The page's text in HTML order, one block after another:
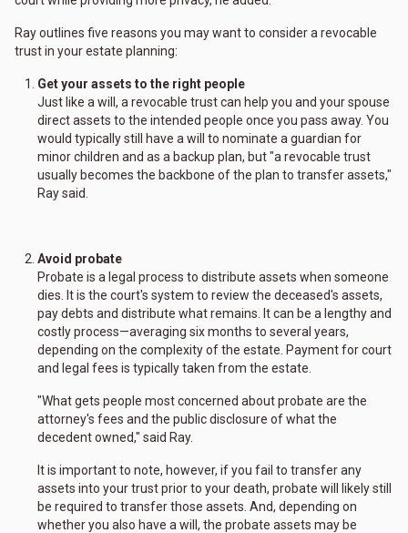
Ray outlines five reasons you may want to consider a revocable
trust in your estate planning:
Get your assets to the right people
Just like a will, a revocable trust can help you and your spouse
direct assets to the intended people once you pass away. You
would typically still have a will to nominate a guardian for
minor children and as a backup plan, but "a revocable trust
usually becomes the backbone of the plan to transfer assets,"
Ray said.
Avoid probate
Probate is a legal process to distribute assets when someone
dies. It is the court's system to review the deceased's assets,
pay debts and distribute what remains. It can be a lengthy and
costly process—averaging six months to several years,
depending on the complexity of the estate. Payment for court
and legal fees is typically taken from the estate.
"What gets people most concerned about probate are the
attorney's fees and the public disclosure of what the
decedent owned," said Ray.
It is important to note, however, if you fail to transfer any
assets into your trust prior to your death, probate will likely still
be required to transfer those assets. And, depending on
whether you also have a will, the probate assets may be